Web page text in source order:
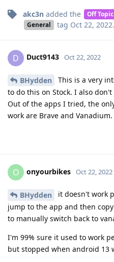
akc3n added the Off Topic
General tag Oct 22, 2022.
D Duct9143 Oct 22, 2022
BHydden
This is a very
to do this on Stock. I also
Out of the apps I tried, the
work are Brave and Vanadium.
O onyourbikes Oct 22, 2022
BHydden
it doesn't work
jump to the app and then
to manually switch back to
I'm 99% sure it used to work
but stopped when android 13